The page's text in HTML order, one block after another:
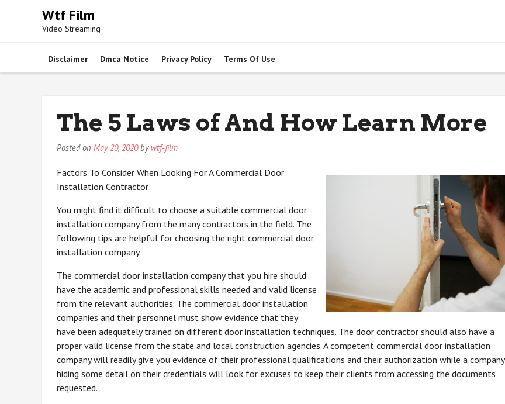
Wtf Film
Video Streaming
Disclaimer Dmca Notice Privacy Policy Terms Of Use
The 5 Laws of And How Learn More
Posted on May 20, 2020by wtf-film
Factors To Consider When Looking For A Commercial Door
Installation Contractor
You might find it difficult to choose a suitable commercial door
installation company from the many contractors in the field. The
following tips are helpful for choosing the right commercial door
installation company.
The commercial door installation company that you hire should
have the academic and professional skills needed and valid license
from the relevant authorities. The commercial door installation
companies and their personnel must show evidence that they
have been adequately trained on different door installation techniques. The door contractor should also have a
proper valid license from the state and local construction agencies. A competent commercial door installation
company will readily give you evidence of their professional qualifications and their authorization while a company
hiding some detail on their credentials will look for excuses to keep their clients from accessing the documents
requested.